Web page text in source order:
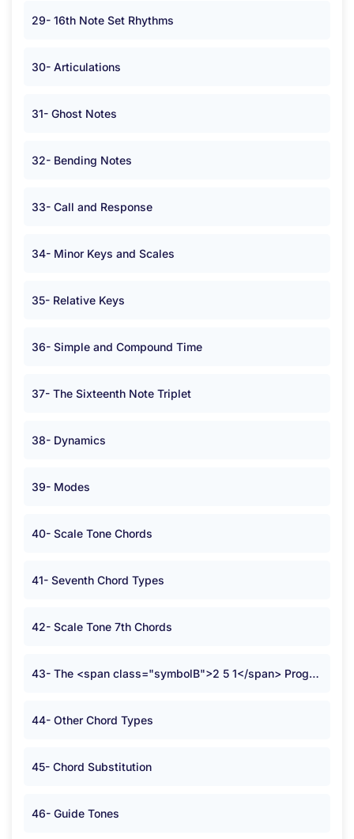
29- 16th Note Set Rhythms
30- Articulations
31- Ghost Notes
32- Bending Notes
33- Call and Response
34- Minor Keys and Scales
35- Relative Keys
36- Simple and Compound Time
37- The Sixteenth Note Triplet
38- Dynamics
39- Modes
40- Scale Tone Chords
41- Seventh Chord Types
42- Scale Tone 7th Chords
43- The <span class="symbolB">2 5 1</span> Progression
44- Other Chord Types
45- Chord Substitution
46- Guide Tones